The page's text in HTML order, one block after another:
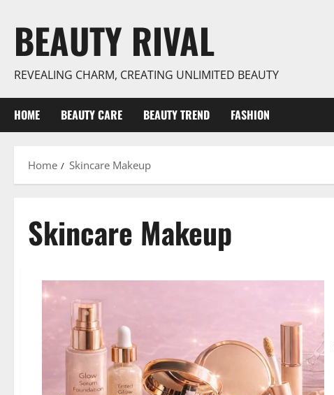
contentBEAUTY RIVAL
REVEALING CHARM, CREATING UNLIMITED BEAUTY
HOME BEAUTY CARE BEAUTY TREND FASHION
Home Skincare Makeup
Skincare Makeup